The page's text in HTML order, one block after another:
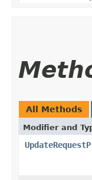
All Methods
Modifier and